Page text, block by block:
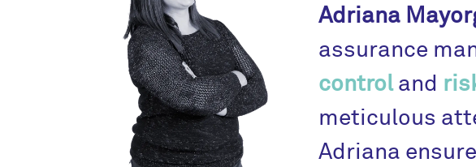
Adriana
assurance
controland
meticulous
Adriana